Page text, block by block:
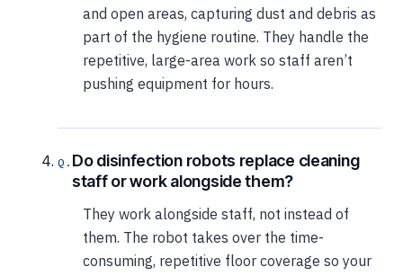
and open areas, capturing dust and debris as
part of the hygiene routine. They handle the
repetitive, large-area work so staff aren’t
pushing equipment for hours.
Do disinfection robots replace cleaning
staff or work alongside them?
They work alongside staff, not instead of
them. The robot takes over the time-
consuming, repetitive floor coverage so your